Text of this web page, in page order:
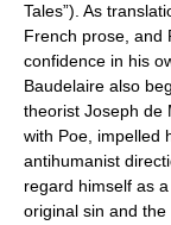
Tales”). As
French prose, and
confidence in his
Baudelaire also
theorist Joseph de
with Poe, impelled
antihumanist
regard himself as
original sin and